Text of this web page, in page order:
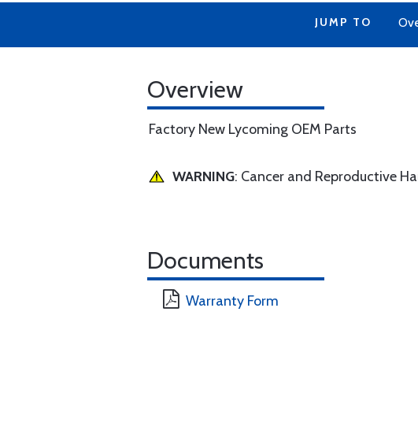
JUMP TO
Overview
Factory New Lycoming OEM Parts
WARNING: Cancer and Reproductive
Documents
Warranty Form